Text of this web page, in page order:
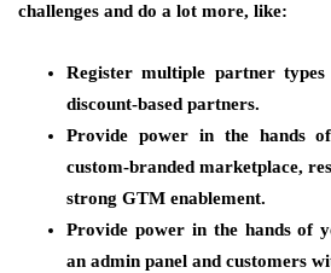
challenges and do a lot more, like:
Register multiple partner types
discount-based partners.
Provide power in the hands
custom-branded marketplace,
strong GTM enablement.
Provide power in the hands of
an admin panel and customers